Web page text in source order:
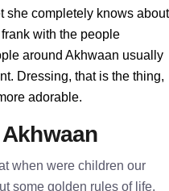
she completely knows about
with the people
around Akhwaan usually
Dressing, that is the thing,
adorable.
when were children our
some golden rules of life.